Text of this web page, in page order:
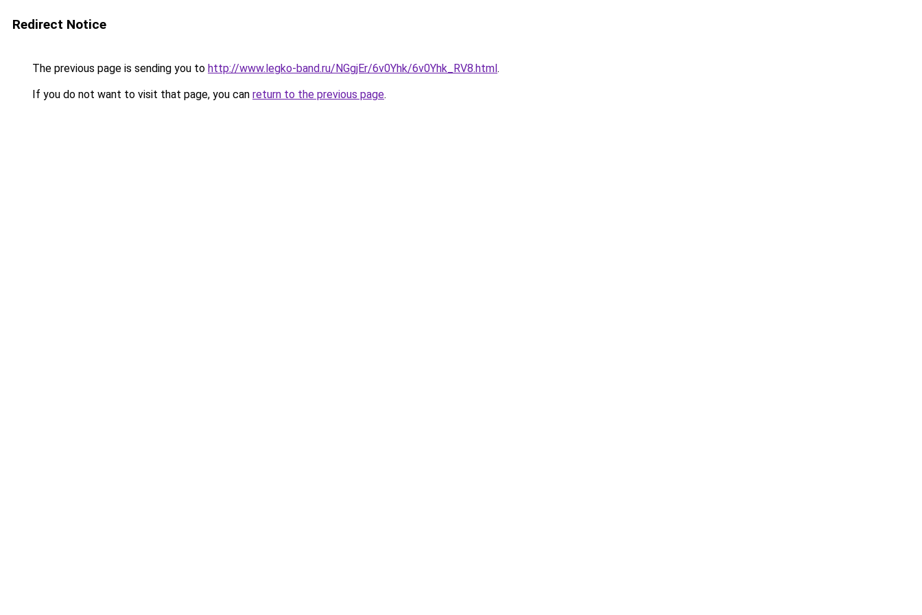
Redirect Notice
The previous page is sending you to http://www.legko-band.ru/NGgjEr/6v0Yhk/6v0Yhk_RV8.html.
If you do not want to visit that page, you can return to the previous page.